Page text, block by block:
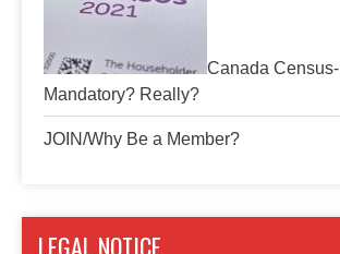
Canada Census-
Mandatory? Really?
JOIN/Why Be a Member?
LEGAL NOTICE